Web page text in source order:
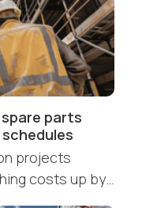
parts
projects
costs up by…